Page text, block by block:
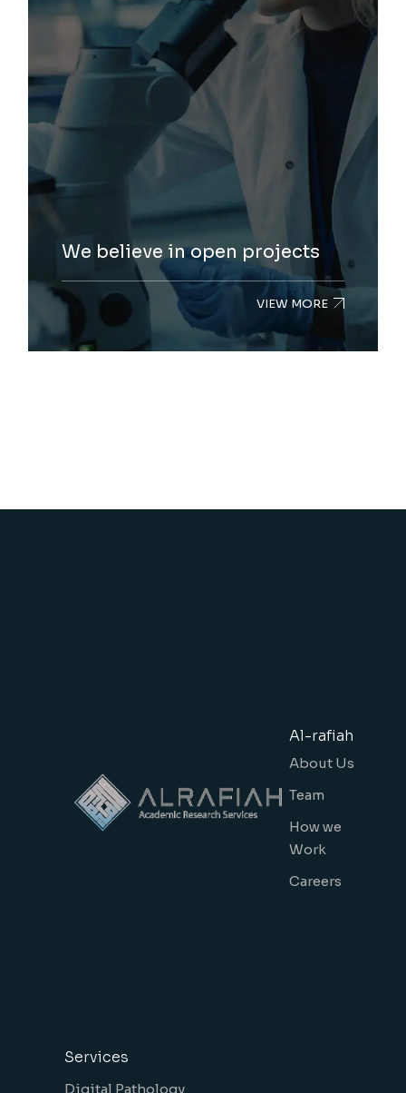
We believe in open projects
VIEW MORE
Al-rafiah
About Us
Team
How we
Work
Careers
Services
Digital Pathology